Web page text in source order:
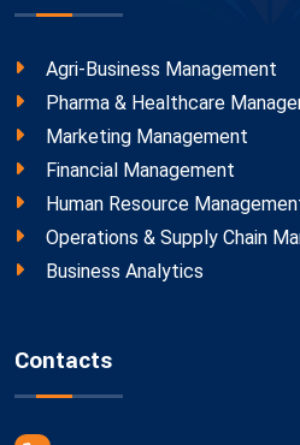
Agri-Business Management
Pharma & Healthcare
Marketing Management
Financial Management
Human Resource
Operations & Supply Chain
Business Analytics
Contacts